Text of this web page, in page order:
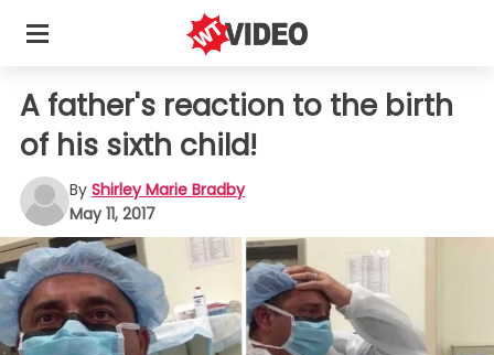
A father's reaction to the birth
of his sixth child!
By Shirley Marie Bradby
May 11, 2017